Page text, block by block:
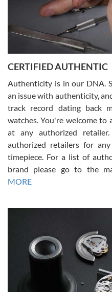
Rossy Ureña
7/30/2026
questions and the item was just like
Russ D
7/30/2026
Amazing selection, competitive
David R. was fantastic to work
This was my first watch and
Gregory Girshin
7/29/2026
CERTIFIED AUTHENTIC
Authenticity is in our DNA.
an issue with authenticity,
track record dating back
watches. You're welcome
at any authorized
authorized retailers for
timepiece. For a list of
brand please go to the
MORE